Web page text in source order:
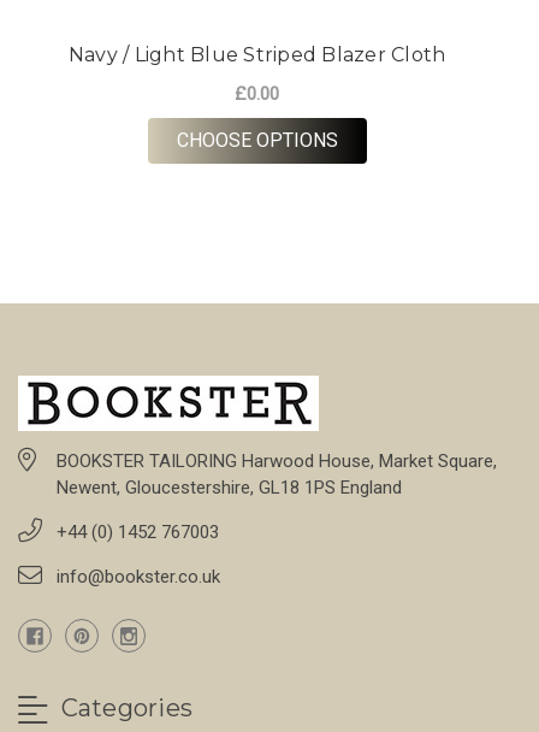
Navy / Light Blue Striped Blazer Cloth
£0.00
CHOOSE OPTIONSFOR NAVY / LIGHT
BOOKSTER TAILORING Harwood House, Market Square,
Newent, Gloucestershire, GL18 1PS England
+44 (0) 1452 767003
info@bookster.co.uk
Categories